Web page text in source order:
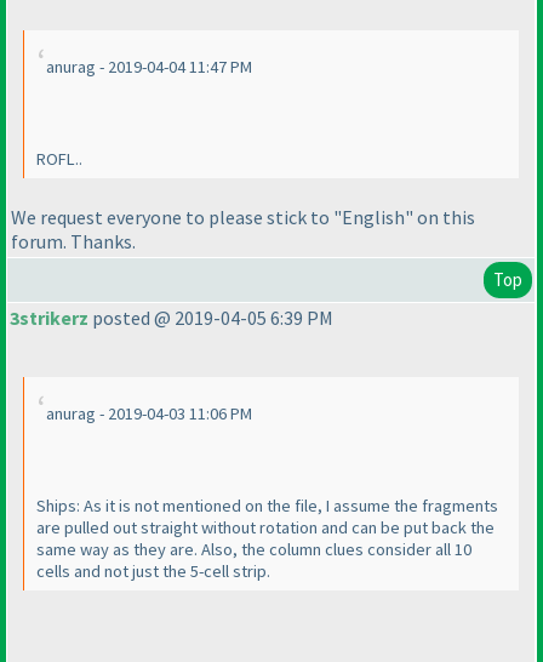
anurag - 2019-04-04 11:47 PM
ROFL..
We request everyone to please stick to "English" on this
forum. Thanks.
Top
3strikerz posted @ 2019-04-05 6:39 PM
anurag - 2019-04-03 11:06 PM
Ships: As it is not mentioned on the file, I assume the fragments
are pulled out straight without rotation and can be put back the
same way as they are. Also, the column clues consider all 10
cells and not just the 5-cell strip.